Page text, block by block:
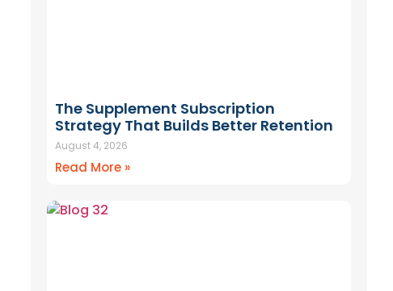
The Supplement Subscription
Strategy That Builds Better Retention
August 4, 2026
Read More »